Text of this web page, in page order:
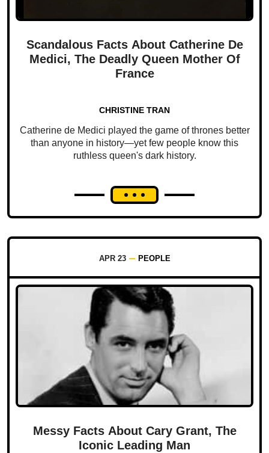
Scandalous Facts About Catherine De
Medici, The Deadly Queen Mother Of
France
CHRISTINE TRAN
Catherine de Medici played the game of thrones better
than anyone in history—yet few people know this
ruthless queen's dark history.
APR 23 PEOPLE
Messy Facts About Cary Grant, The
Iconic Leading Man